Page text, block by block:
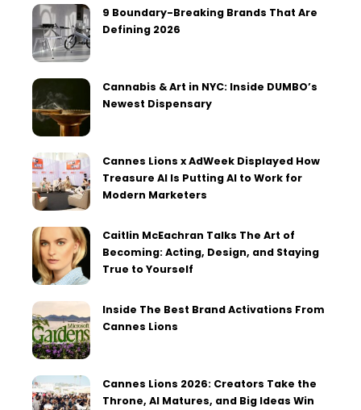
9 Boundary-Breaking Brands That Are
Defining 2026
Cannabis & Art in NYC: Inside DUMBO’s
Newest Dispensary
Cannes Lions x AdWeek Displayed How
Treasure AI Is Putting AI to Work for
Modern Marketers
Caitlin McEachran Talks The Art of
Becoming: Acting, Design, and Staying
True to Yourself
Inside The Best Brand Activations From
Cannes Lions
Cannes Lions 2026: Creators Take the
Throne, AI Matures, and Big Ideas Win